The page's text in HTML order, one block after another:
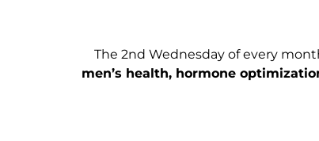
The 2nd Wednesday of every
men’s health, hormone